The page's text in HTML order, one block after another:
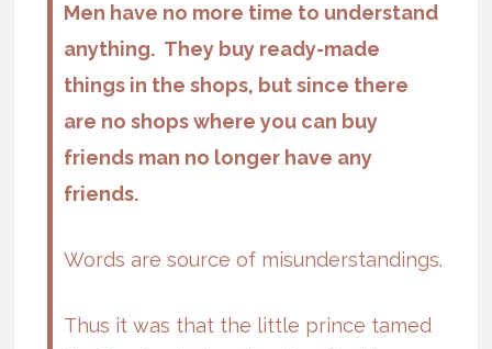
Men have no more time to understand
anything. They buy ready-made
things in the shops, but since there
are no shops where you can buy
friends man no longer have any
friends.
Words are source of misunderstandings.
Thus it was that the little prince tamed